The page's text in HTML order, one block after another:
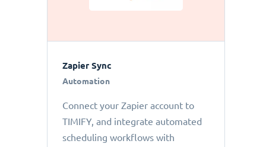
Zapier Sync
Automation
Connect your Zapier account to
TIMIFY, and integrate automated
scheduling workflows with